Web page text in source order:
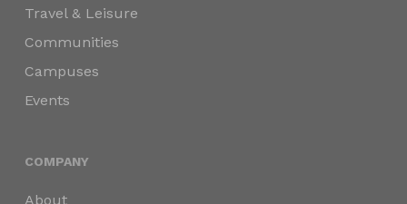
Travel & Leisure
Communities
Campuses
Events
COMPANY
About